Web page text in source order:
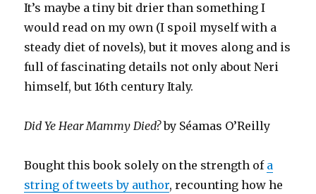
It’s maybe a tiny bit drier than something I
would read on my own (I spoil myself with a
steady diet of novels), but it moves along and is
full of fascinating details not only about Neri
himself, but 16th century Italy.
Did Ye Hear Mammy Died?by Séamas O’Reilly
Bought this book solely on the strength of a
string of tweets by author, recounting how he